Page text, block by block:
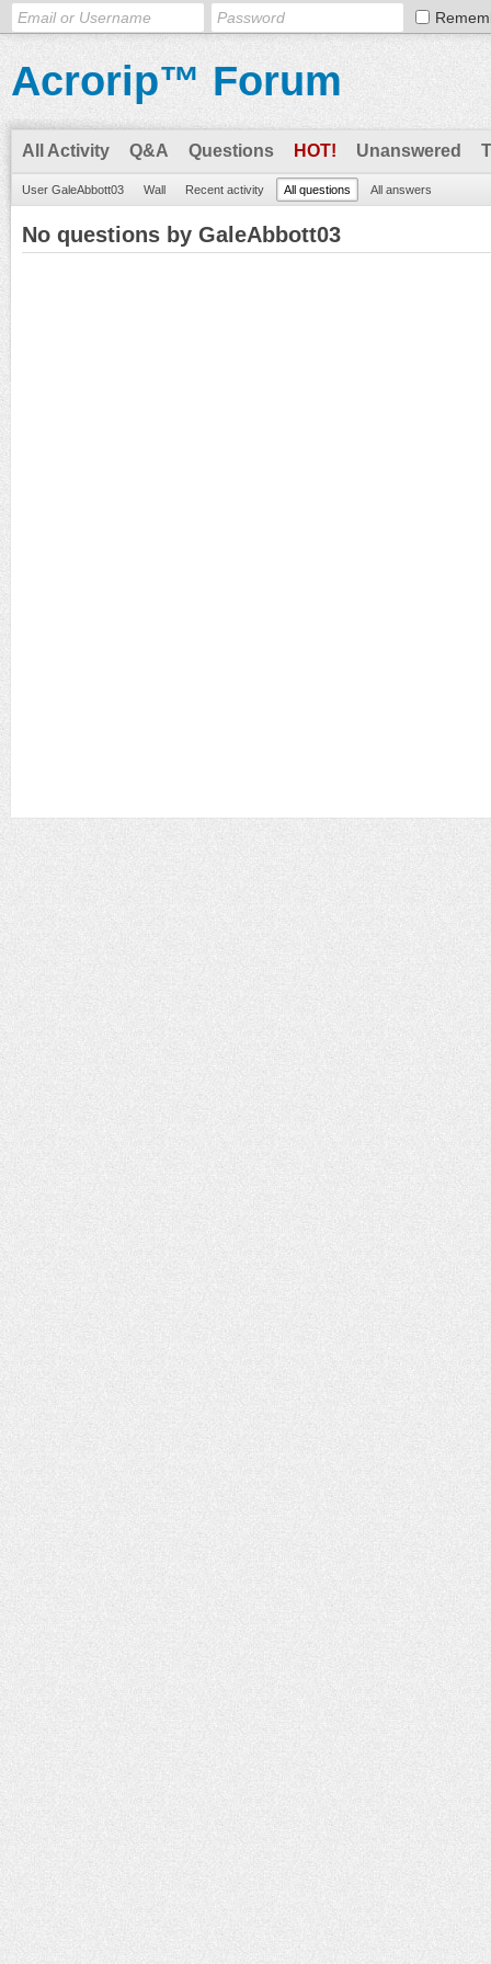
Acrorip™ Forum
All Activity Q&A Questions HOT! Unanswered
User GaleAbbott03 Wall Recent activity All questions All answers
No questions by GaleAbbott03